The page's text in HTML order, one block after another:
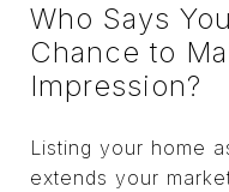
Who Says
Chance to
Impression?
Listing your home
extends your